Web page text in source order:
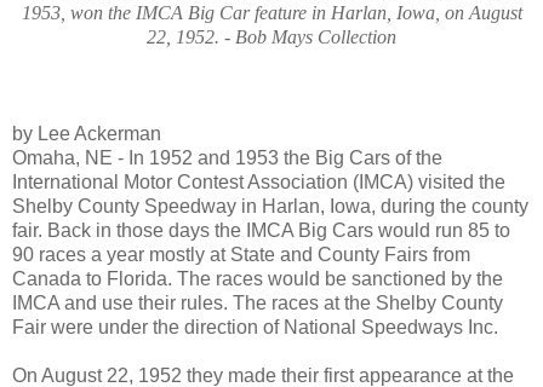
1953, won the IMCA Big Car feature in Harlan, Iowa, on August
22, 1952. - Bob Mays Collection
by Lee Ackerman
Omaha, NE - In 1952 and 1953 the Big Cars of the
International Motor Contest Association (IMCA) visited the
Shelby County Speedway in Harlan, Iowa, during the county
fair. Back in those days the IMCA Big Cars would run 85 to
90 races a year mostly at State and County Fairs from
Canada to Florida. The races would be sanctioned by the
IMCA and use their rules. The races at the Shelby County
Fair were under the direction of National Speedways Inc.
On August 22, 1952 they made their first appearance at the